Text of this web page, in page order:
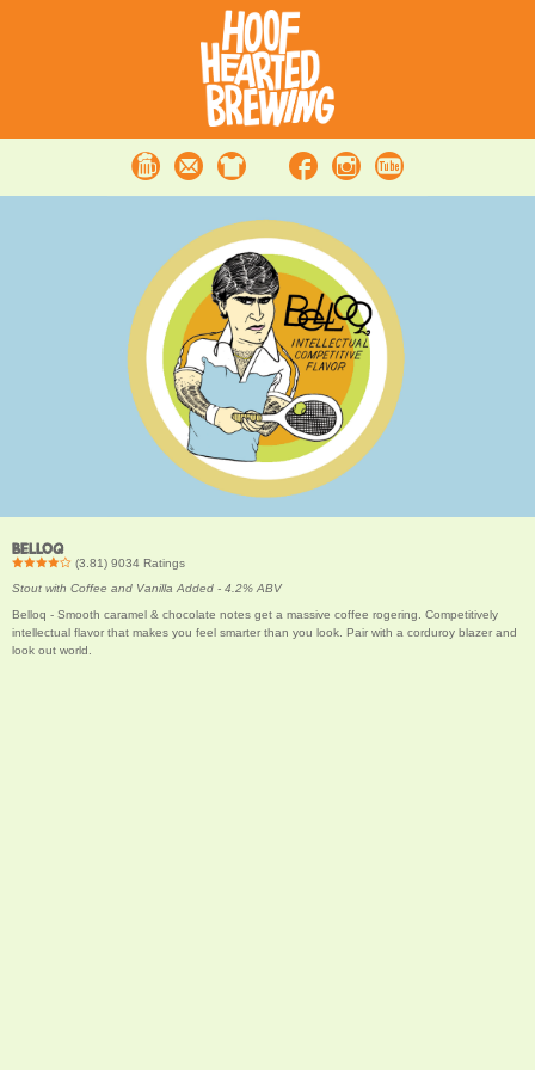
Beer Contact Merchandise Facebook Instagram Youtube
BELLOQ
(3.81) 9034Ratings
Stout with Coffee and Vanilla Added - 4.2% ABV
Belloq - Smooth caramel & chocolate notes get a massive coffee rogering. Competitively
intellectual flavor that makes you feel smarter than you look. Pair with a corduroy blazer and
look out world.